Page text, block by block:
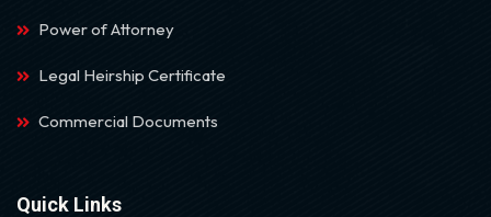
Power of Attorney
Legal Heirship Certificate
Commercial Documents
Quick Links